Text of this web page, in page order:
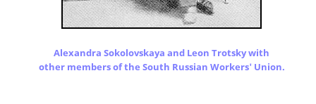
Alexandra Sokolovskaya and Leon Trotsky with
other members of the South Russian Workers' Union.